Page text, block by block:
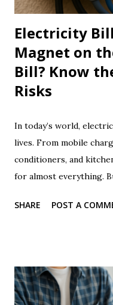
Electricity
Magnet on
Bill? Know
Risks
In today’s world,
lives. From mobile
conditioners, and
for almost everything.
growing burden for
common method is
meter . Some claim that
SHARE POST A